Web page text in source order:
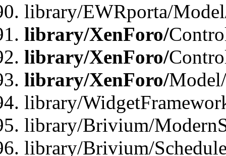
library/EWRporta/
library/XenForo/
library/XenForo/
library/XenForo/
library/
library/Brivium/
library/Brivium/